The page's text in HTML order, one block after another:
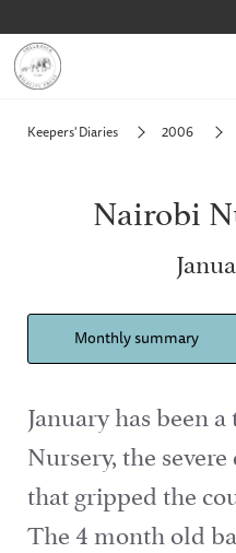
Keepers' Diaries 2006
Nairobi
Monthly summary
January has been
Nursery, the
that gripped the
The 4 month old